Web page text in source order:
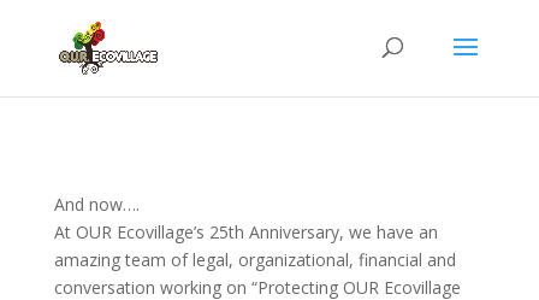
And now….
At OUR Ecovillage’s 25th Anniversary, we have an
amazing team of legal, organizational, financial and
conversation working on “Protecting OUR Ecovillage